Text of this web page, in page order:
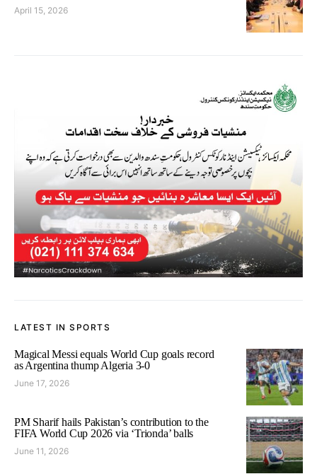
April 15, 2026
LATEST IN SPORTS
Magical Messi equals World Cup goals record
as Argentina thump Algeria 3-0
June 17, 2026
PM Sharif hails Pakistan’s contribution to the
FIFA World Cup 2026 via ‘Trionda’ balls
June 11, 2026